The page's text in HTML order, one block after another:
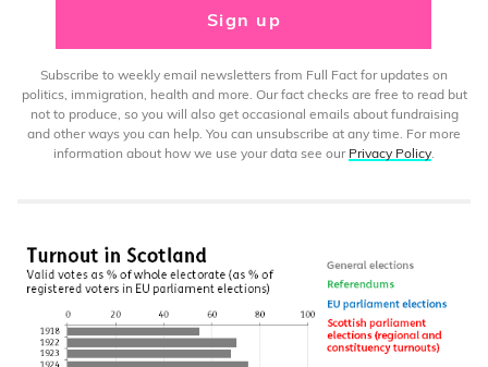
Sign up
Subscribe to weekly email newsletters from Full Fact for updates on
politics, immigration, health and more. Our fact checks are free to read but
not to produce, so you will also get occasional emails about fundraising
and other ways you can help. You can unsubscribe at any time. For more
information about how we use your data see our Privacy Policy.